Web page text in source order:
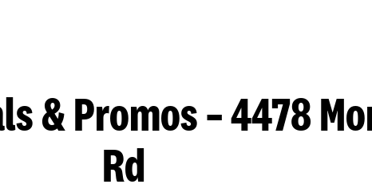
& Promos – 4478
Rd